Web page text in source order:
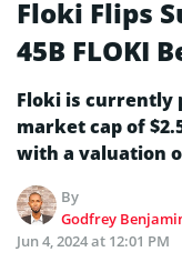
Floki Flips
45B FLOKI
Floki is currently
market cap of
with a valuation
By
Godfrey
Jun 4, 2024 at 12:01 PM